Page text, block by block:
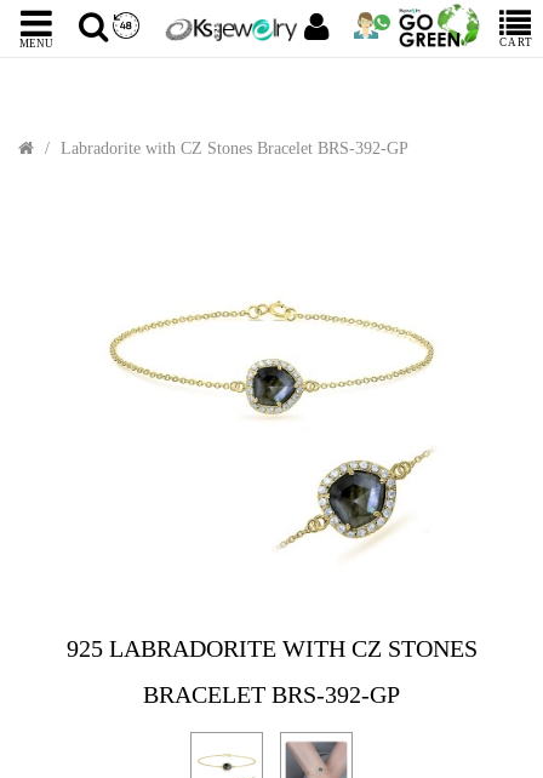
MENU CART
Labradorite with CZ Stones Bracelet BRS-392-GP
925 LABRADORITE WITH CZ STONES
BRACELET BRS-392-GP